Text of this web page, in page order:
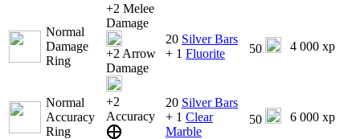
Normal
Damage
Ring
+2 Melee
Damage
+2 Arrow
Damage
20 Silver Bars
+ 1 Fluorite 50 4 000 xp
Normal
Accuracy
Ring
+2
Accuracy
20 Silver Bars
+ 1 Clear
Marble
50 6 000 xp